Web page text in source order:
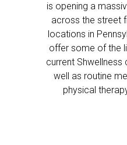
is opening a
across the street
locations in
offer some of the
current Shwellness
well as routine
physical